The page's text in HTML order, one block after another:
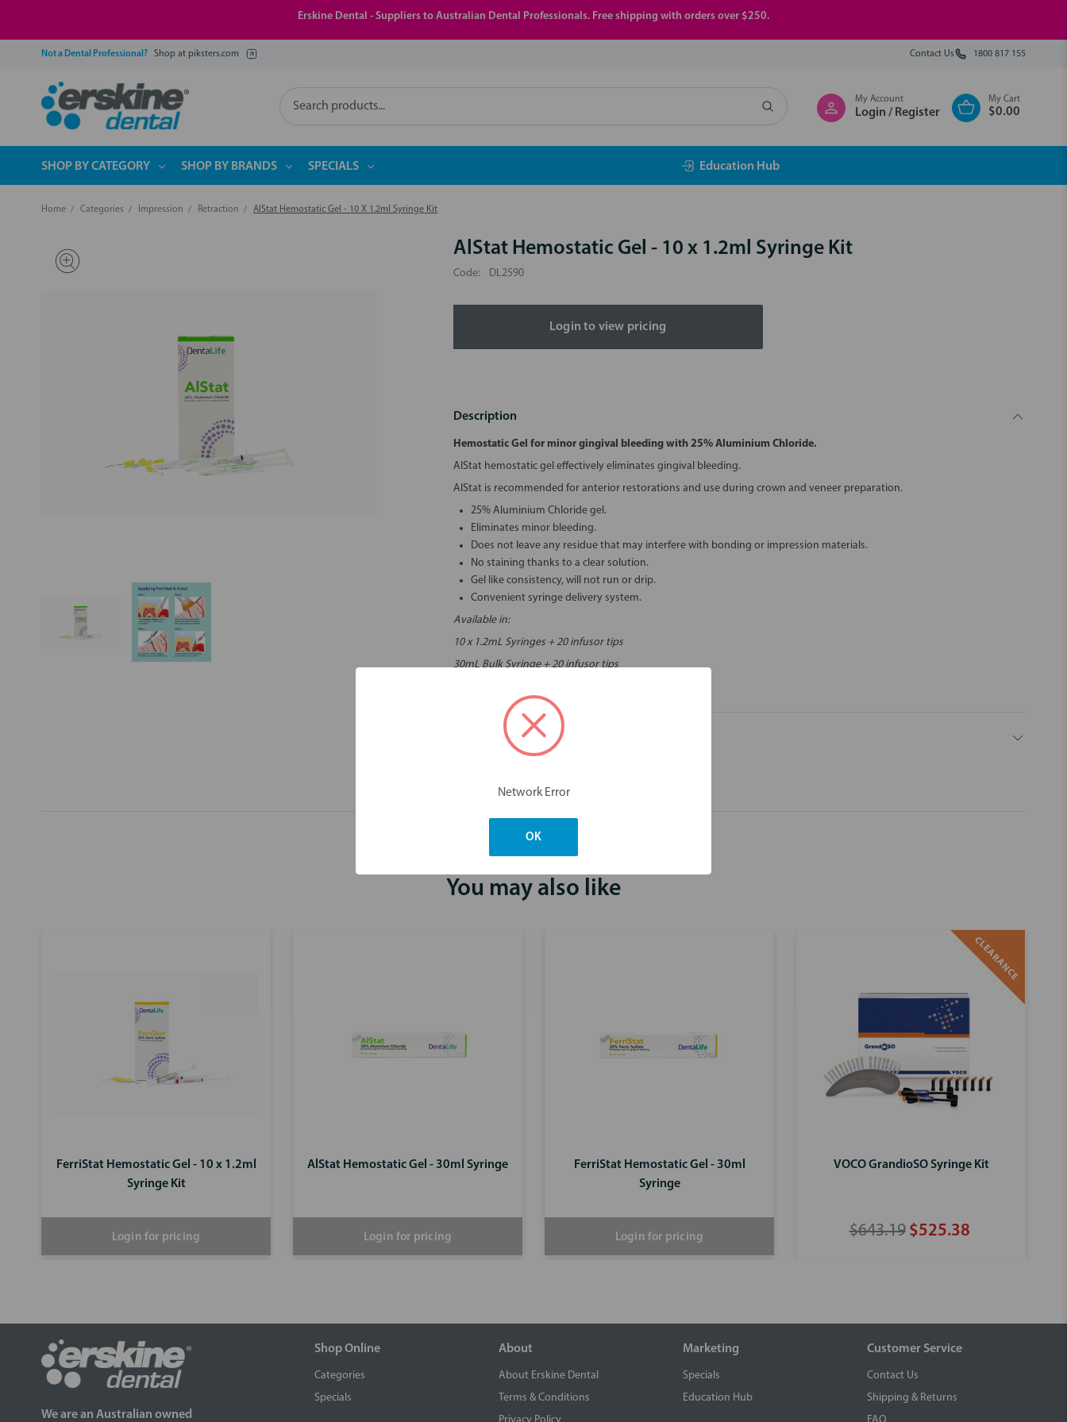
Erskine Dental - Suppliers to Australian Dental Professionals. Free shipping with orders over $250.
Not a Dental Professional? Shop at piksters.com Contact Us 1800 817 155
Search
My Account
Login / Register
My Cart
$0.00
SHOP BY CATEGORY SHOP BY BRANDS SPECIALS Education Hub
Home Categories Impression Retraction AlStat Hemostatic Gel - 10 X 1.2ml Syringe Kit
AlStat Hemostatic Gel - 10 x 1.2ml Syringe Kit
Code: DL2590
Login to view pricing
Description
Hemostatic Gel for minor gingival bleeding with 25% Aluminium Chloride.
AlStat hemostatic gel effectively eliminates gingival bleeding.
AlStat is recommended for anterior restorations and use during crown and veneer preparation.
25% Aluminium Chloride gel.
Eliminates minor bleeding.
Does not leave any residue that may interfere with bonding or impression materials.
No staining thanks to a clear solution.
Gel like consistency, will not run or drip.
Convenient syringe delivery system.
Available in:
10 x 1.2mL Syringes + 20 infusor tips
30mL Bulk Syringe + 20 infusor tips
Dimensions & Weight
You may also like
FerriStat Hemostatic Gel - 10 x 1.2ml
Syringe Kit
Login for pricing
AlStat Hemostatic Gel - 30ml Syringe
Login for pricing
FerriStat Hemostatic Gel - 30ml
Syringe
Login for pricing
CLEARANCE
VOCO GrandioSO Syringe Kit
$643.19 $525.38
We are an Australian owned
Shop Online
Categories
Specials
About
About Erskine Dental
Terms & Conditions
Marketing
Specials
Education Hub
Customer Service
Contact Us
Shipping & Returns
Network Error
OK